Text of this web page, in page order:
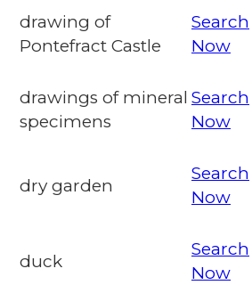
drawing of
Pontefract Castle
Search
Now
drawings of mineral
specimens
Search
Now
dry garden
Search
Now
duck
Search
Now